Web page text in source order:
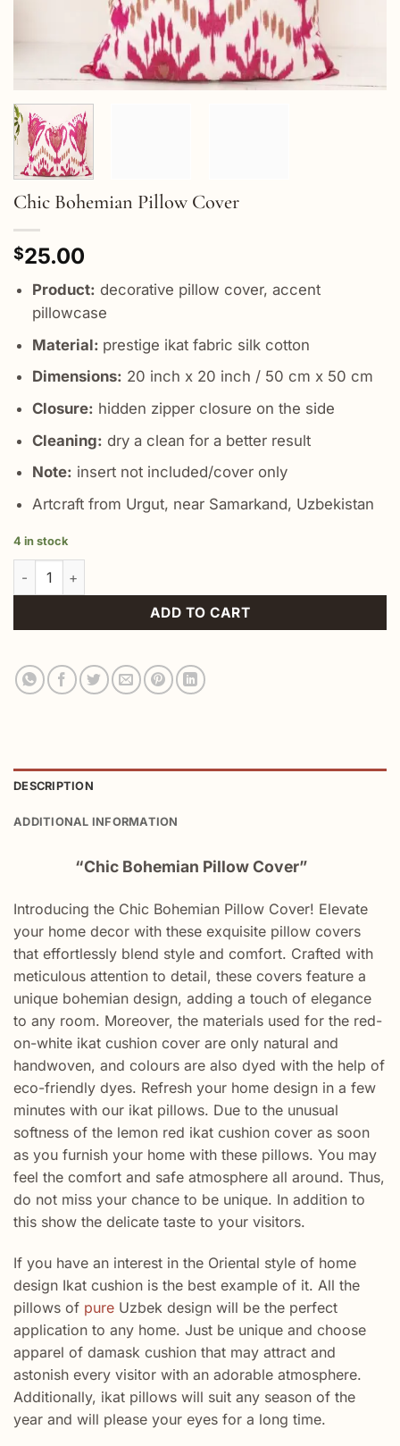
Chic Bohemian Pillow Cover
$25.00
Product: decorative pillow cover, accent
pillowcase
Material: prestige ikat fabric silk cotton
Dimensions: 20 inch x 20 inch / 50 cm x 50 cm
Closure: hidden zipper closure on the side
Cleaning: dry a clean for a better result
Note: insert not included/cover only
Artcraft from Urgut, near Samarkand, Uzbekistan
4 in stock
Chic Bohemian Pillow Cover quantity
ADD TO CART
DESCRIPTION
ADDITIONAL INFORMATION
“Chic Bohemian Pillow Cover”
Introducing the Chic Bohemian Pillow Cover! Elevate
your home decor with these exquisite pillow covers
that effortlessly blend style and comfort. Crafted with
meticulous attention to detail, these covers feature a
unique bohemian design, adding a touch of elegance
to any room. Moreover, the materials used for the red-
on-white ikat cushion cover are only natural and
handwoven, and colours are also dyed with the help of
eco-friendly dyes. Refresh your home design in a few
minutes with our ikat pillows. Due to the unusual
softness of the lemon red ikat cushion cover as soon
as you furnish your home with these pillows. You may
feel the comfort and safe atmosphere all around. Thus,
do not miss your chance to be unique. In addition to
this show the delicate taste to your visitors.
If you have an interest in the Oriental style of home
design Ikat cushion is the best example of it. All the
pillows of pure Uzbek design will be the perfect
application to any home. Just be unique and choose
apparel of damask cushion that may attract and
astonish every visitor with an adorable atmosphere.
Additionally, ikat pillows will suit any season of the
year and will please your eyes for a long time.